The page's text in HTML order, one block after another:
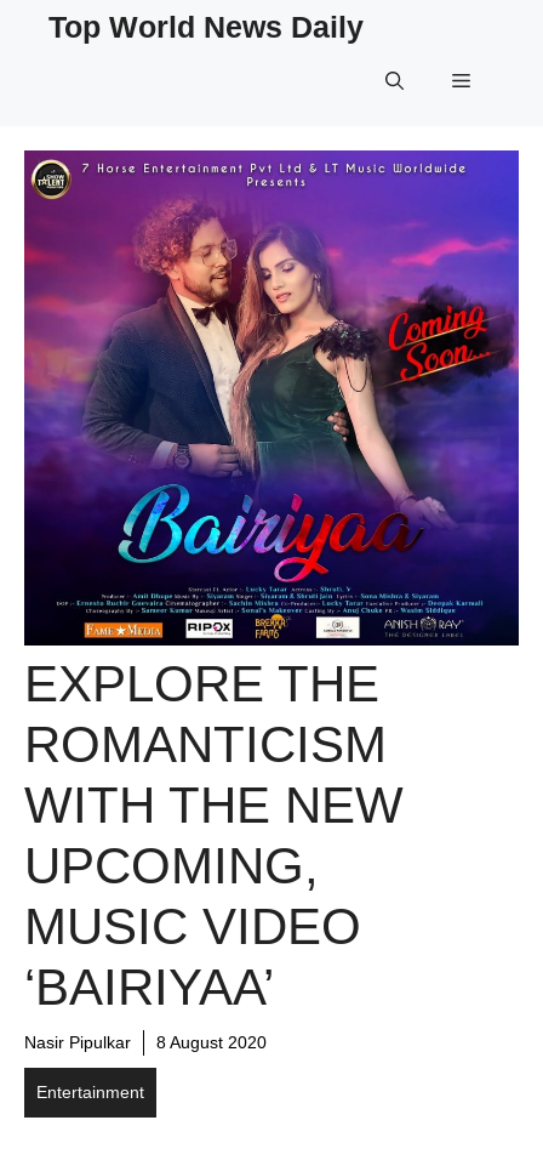
Top World News Daily
Menu
EXPLORE THE
ROMANTICISM
WITH THE NEW
UPCOMING,
MUSIC VIDEO
‘BAIRIYAA’
Nasir Pipulkar 8 August 2020
Entertainment